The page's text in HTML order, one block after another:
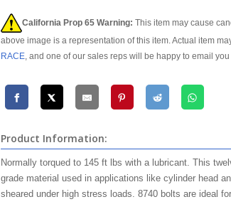
California Prop 65 Warning: This item may cause
above image is a representation of this item. Actual item
RACE, and one of our sales reps will be happy to email
Product Information:
Normally torqued to 145 ft lbs with a lubricant. This
grade material used in applications like cylinder head
sheared under high stress loads. 8740 bolts are ideal